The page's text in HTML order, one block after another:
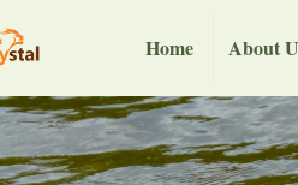
Home About